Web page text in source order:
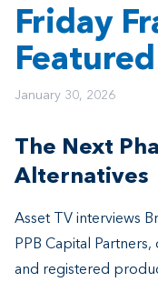
Friday
January 30, 2026
The Next
Alternatives
Asset TV interviews
PPB Capital
and registered